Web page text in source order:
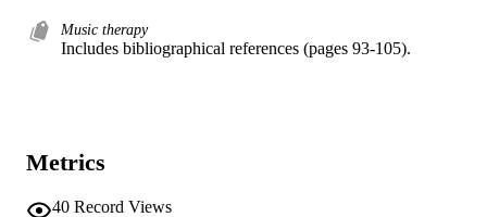
Music therapy
Includes bibliographical references (pages 93-105).
Metrics
40 Record Views